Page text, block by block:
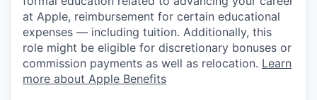
at Apple, reimbursement for certain educational
expenses — including tuition. Additionally, this
role might be eligible for discretionary bonuses or
commission payments as well as relocation. Learn
more about Apple Benefits